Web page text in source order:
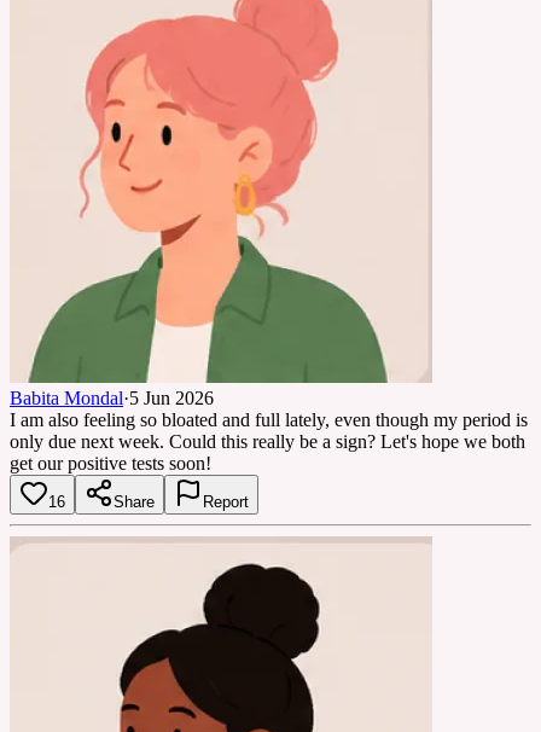
Babita Mondal·5 Jun 2026
I am also feeling so bloated and full lately, even though my period is
only due next week. Could this really be a sign? Let's hope we both
get our positive tests soon!
16 Share Report